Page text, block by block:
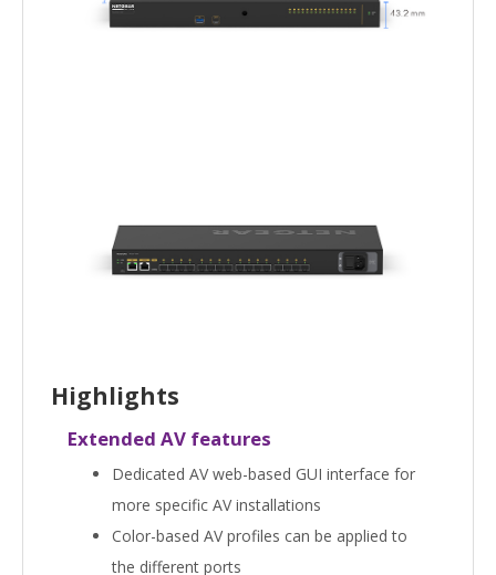
Highlights
Extended AV features
Dedicated AV web-based GUI interface for
more specific AV installations
Color-based AV profiles can be applied to
the different ports